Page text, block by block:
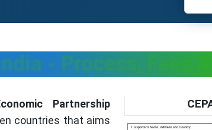
- Process, Fees &
Partnership
countries that aims